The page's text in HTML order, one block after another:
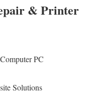
& Printer
PC
Solutions